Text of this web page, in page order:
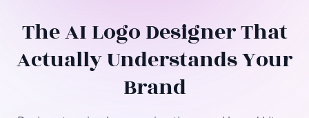
Free Tools
The AI Logo Designer That
Actually Understands Your
Brand